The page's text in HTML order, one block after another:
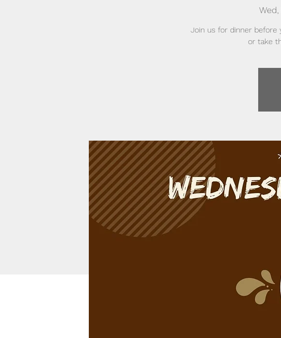
Wed,
Join us for dinner before
or take